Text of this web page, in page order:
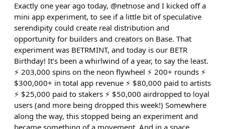
Exactly one year ago today, @netnose and I kicked off a
mini app experiment, to see if a little bit of speculative
serendipity could create real distribution and
opportunity for builders and creators on Base. That
experiment was BETRMINT, and today is our BETR
Birthday! It’s been a whirlwind of a year, to say the least.
⚡️ 203,000 spins on the neon flywheel ⚡️ 200+ rounds ⚡️
$300,000+ in total app revenue ⚡️ $80,000 paid to artists
⚡️ $25,000 paid to stakers ⚡️ $50,000 airdropped to loyal
users (and more being dropped this week!) Somewhere
along the way, this stopped being an experiment and